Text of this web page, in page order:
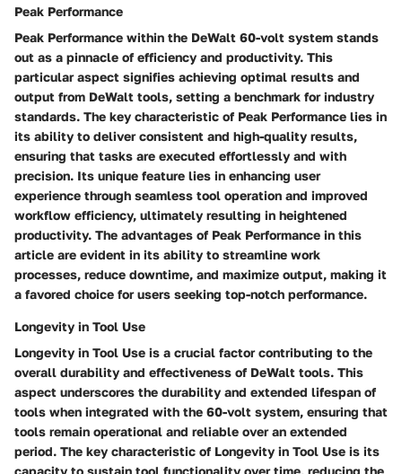
Peak Performance
Peak Performance within the DeWalt 60-volt system stands
out as a pinnacle of efficiency and productivity. This
particular aspect signifies achieving optimal results and
output from DeWalt tools, setting a benchmark for industry
standards. The key characteristic of Peak Performance lies in
its ability to deliver consistent and high-quality results,
ensuring that tasks are executed effortlessly and with
precision. Its unique feature lies in enhancing user
experience through seamless tool operation and improved
workflow efficiency, ultimately resulting in heightened
productivity. The advantages of Peak Performance in this
article are evident in its ability to streamline work
processes, reduce downtime, and maximize output, making it
a favored choice for users seeking top-notch performance.
Longevity in Tool Use
Longevity in Tool Use is a crucial factor contributing to the
overall durability and effectiveness of DeWalt tools. This
aspect underscores the durability and extended lifespan of
tools when integrated with the 60-volt system, ensuring that
tools remain operational and reliable over an extended
period. The key characteristic of Longevity in Tool Use is its
capacity to sustain tool functionality over time, reducing the